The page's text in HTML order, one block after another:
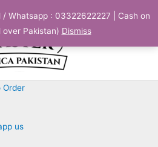
Whatsapp : 03322622227 | Cash on
over Pakistan) Dismiss
us